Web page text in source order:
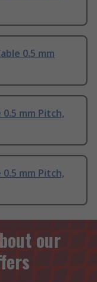
0.5 mm
mm Pitch,
mm Pitch,
our